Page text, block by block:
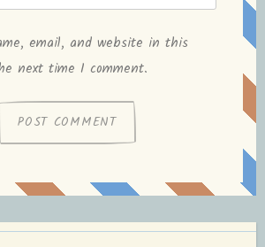
email, and website in this
next time I comment.